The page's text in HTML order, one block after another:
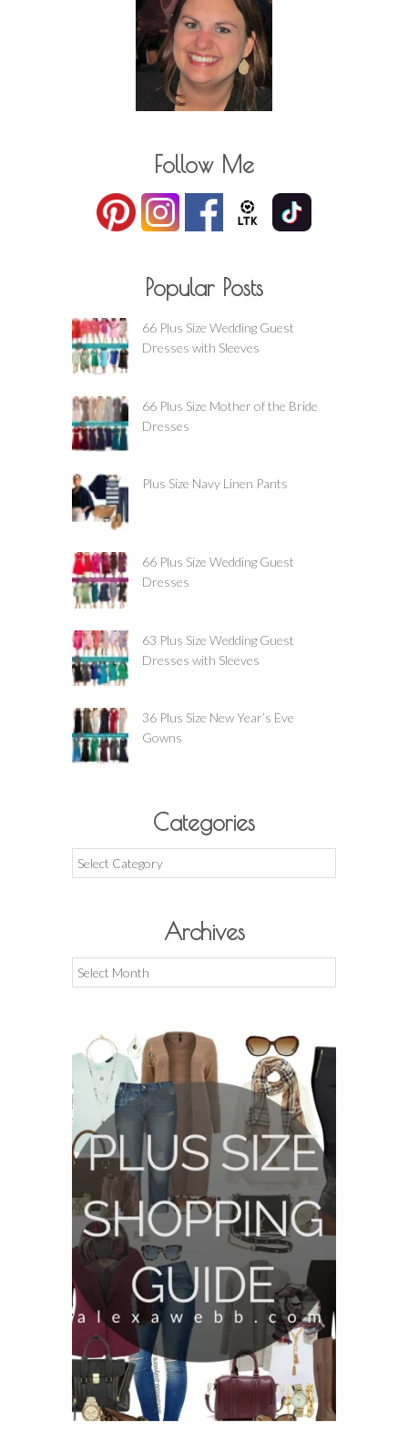
Follow Me
Popular Posts
66 Plus Size Wedding Guest
Dresses with Sleeves
66 Plus Size Mother of the Bride
Dresses
Plus Size Navy Linen Pants
66 Plus Size Wedding Guest
Dresses
63 Plus Size Wedding Guest
Dresses with Sleeves
36 Plus Size New Year’s Eve
Gowns
Categories
Categories
Archives
Archives